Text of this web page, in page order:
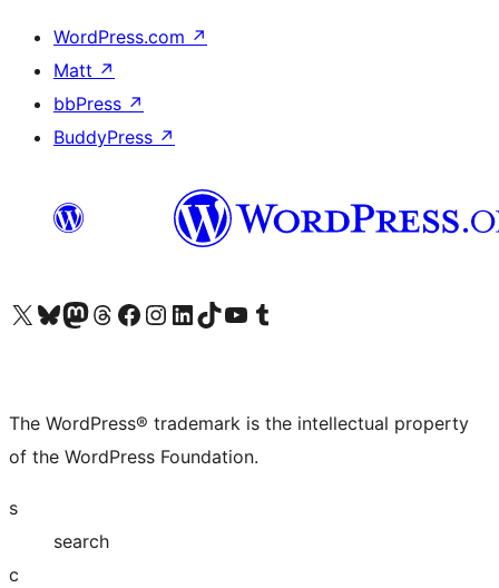
WordPress.com ↗
Matt ↗
bbPress ↗
BuddyPress ↗
Visit our X (formerly Twitter) account
Visit our Bluesky account
Visit our Mastodon account
Visit our Threads account
Visit our Facebook page
Visit our Instagram account
Visit our LinkedIn account
Visit our TikTok account
Visit our YouTube channel
Visit our Tumblr account
The WordPress® trademark is the intellectual property
of the WordPress Foundation.
s
search
c